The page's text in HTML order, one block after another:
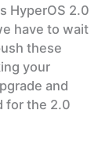
HyperOS 2.0
have to wait
these
your
and
for the 2.0